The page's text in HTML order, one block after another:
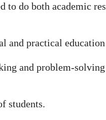
to do both academic
and practical
and problem-
students.